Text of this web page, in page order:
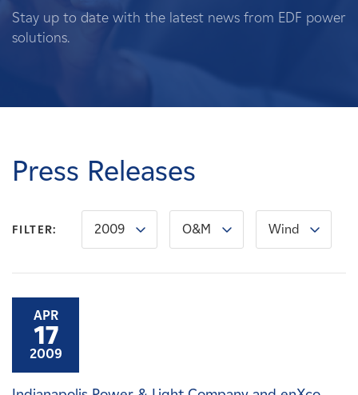
Landowners
Careers
News
Affiliates
Stay up to date with the latest news from EDF power
solutions.
Press Releases
FILTER: 2009 O&M Wind
APR
17
2009